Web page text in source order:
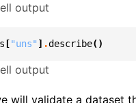
output
["uns" ] .describe()
output
will validate a dataset